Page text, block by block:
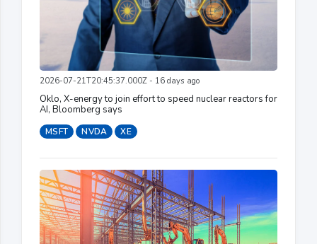
2026-07-21T20:45:37.000Z - 16 days ago
Oklo, X-energy to join effort to speed nuclear reactors for
AI, Bloomberg says
MSFT NVDA XE